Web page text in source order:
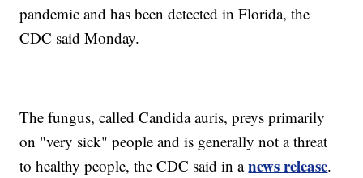
pandemic and has been detected in Florida, the
CDC said Monday.
The fungus, called Candida auris, preys primarily
on "very sick" people and is generally not a threat
to healthy people, the CDC said in anews release.